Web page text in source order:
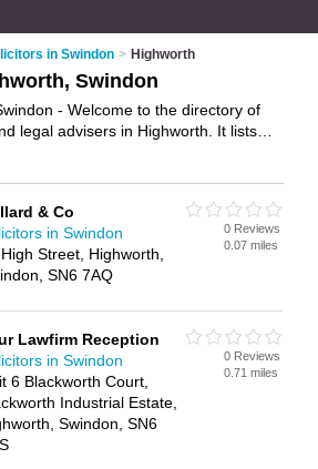
in Swindon > Highworth
Swindon
- Welcome to the directory of
legal advisers in Highworth. It lists
a legal adviser in Highworth? Why
advice business on the Highworth
FREE!
& Co
in Swindon
Street, Highworth,
SN6 7AQ
0 Reviews
0.07 miles
Lawfirm Reception
in Swindon
6 Blackworth Court,
Industrial Estate,
Swindon, SN6
0 Reviews
0.71 miles